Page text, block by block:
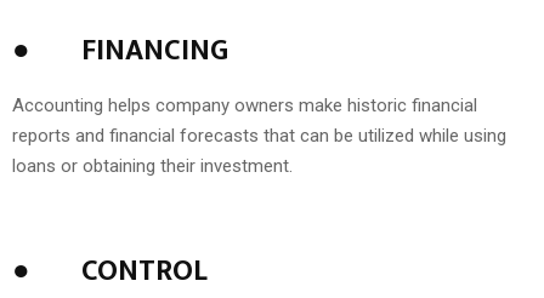
● FINANCING
Accounting helps company owners make historic financial
reports and financial forecasts that can be utilized while using
loans or obtaining their investment.
● CONTROL